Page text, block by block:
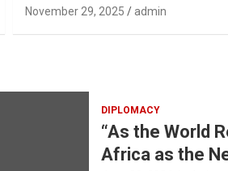
November 29, 2025 admin
DIPLOMACY
“As the World
Africa as the